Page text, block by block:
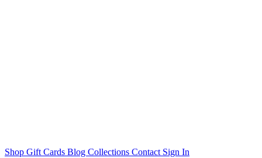
Shop Gift Cards Blog Collections Contact Sign In